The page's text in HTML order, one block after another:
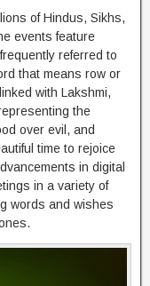
of Hindus, Sikhs,
events feature
referred to
that means row or
with Lakshmi,
the
over evil, and
time to rejoice
in digital
in a variety of
words and wishes